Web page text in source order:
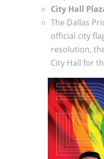
City Hall
The Dallas
official city
resolution,
City Hall for